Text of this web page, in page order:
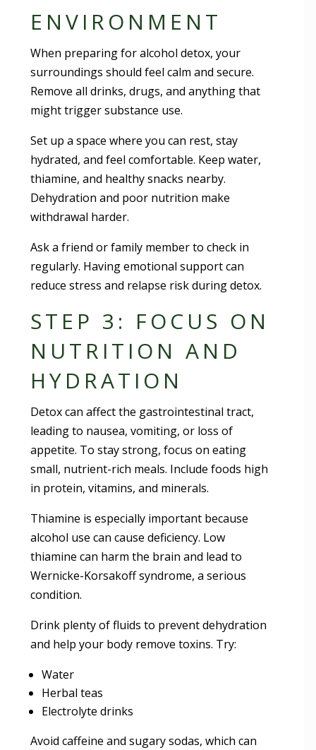
ENVIRONMENT
When preparing for alcohol detox, your
surroundings should feel calm and secure.
Remove all drinks, drugs, and anything that
might trigger substance use.
Set up a space where you can rest, stay
hydrated, and feel comfortable. Keep water,
thiamine, and healthy snacks nearby.
Dehydration and poor nutrition make
withdrawal harder.
Ask a friend or family member to check in
regularly. Having emotional support can
reduce stress and relapse risk during detox.
STEP 3: FOCUS ON
NUTRITION AND
HYDRATION
Detox can affect the gastrointestinal tract,
leading to nausea, vomiting, or loss of
appetite. To stay strong, focus on eating
small, nutrient-rich meals. Include foods high
in protein, vitamins, and minerals.
Thiamine is especially important because
alcohol use can cause deficiency. Low
thiamine can harm the brain and lead to
Wernicke-Korsakoff syndrome, a serious
condition.
Drink plenty of fluids to prevent dehydration
and help your body remove toxins. Try:
Water
Herbal teas
Electrolyte drinks
Avoid caffeine and sugary sodas, which can